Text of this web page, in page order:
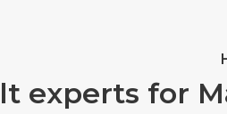
experts for